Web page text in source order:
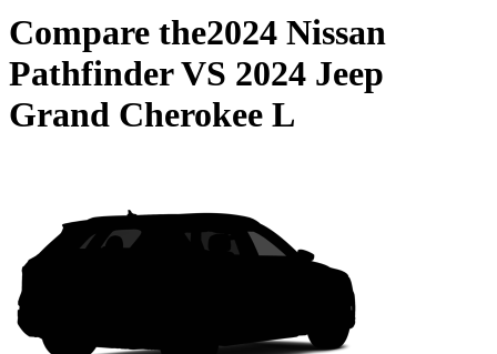
Compare the2024 Nissan
PathfinderVS 2024 Jeep
Grand Cherokee L